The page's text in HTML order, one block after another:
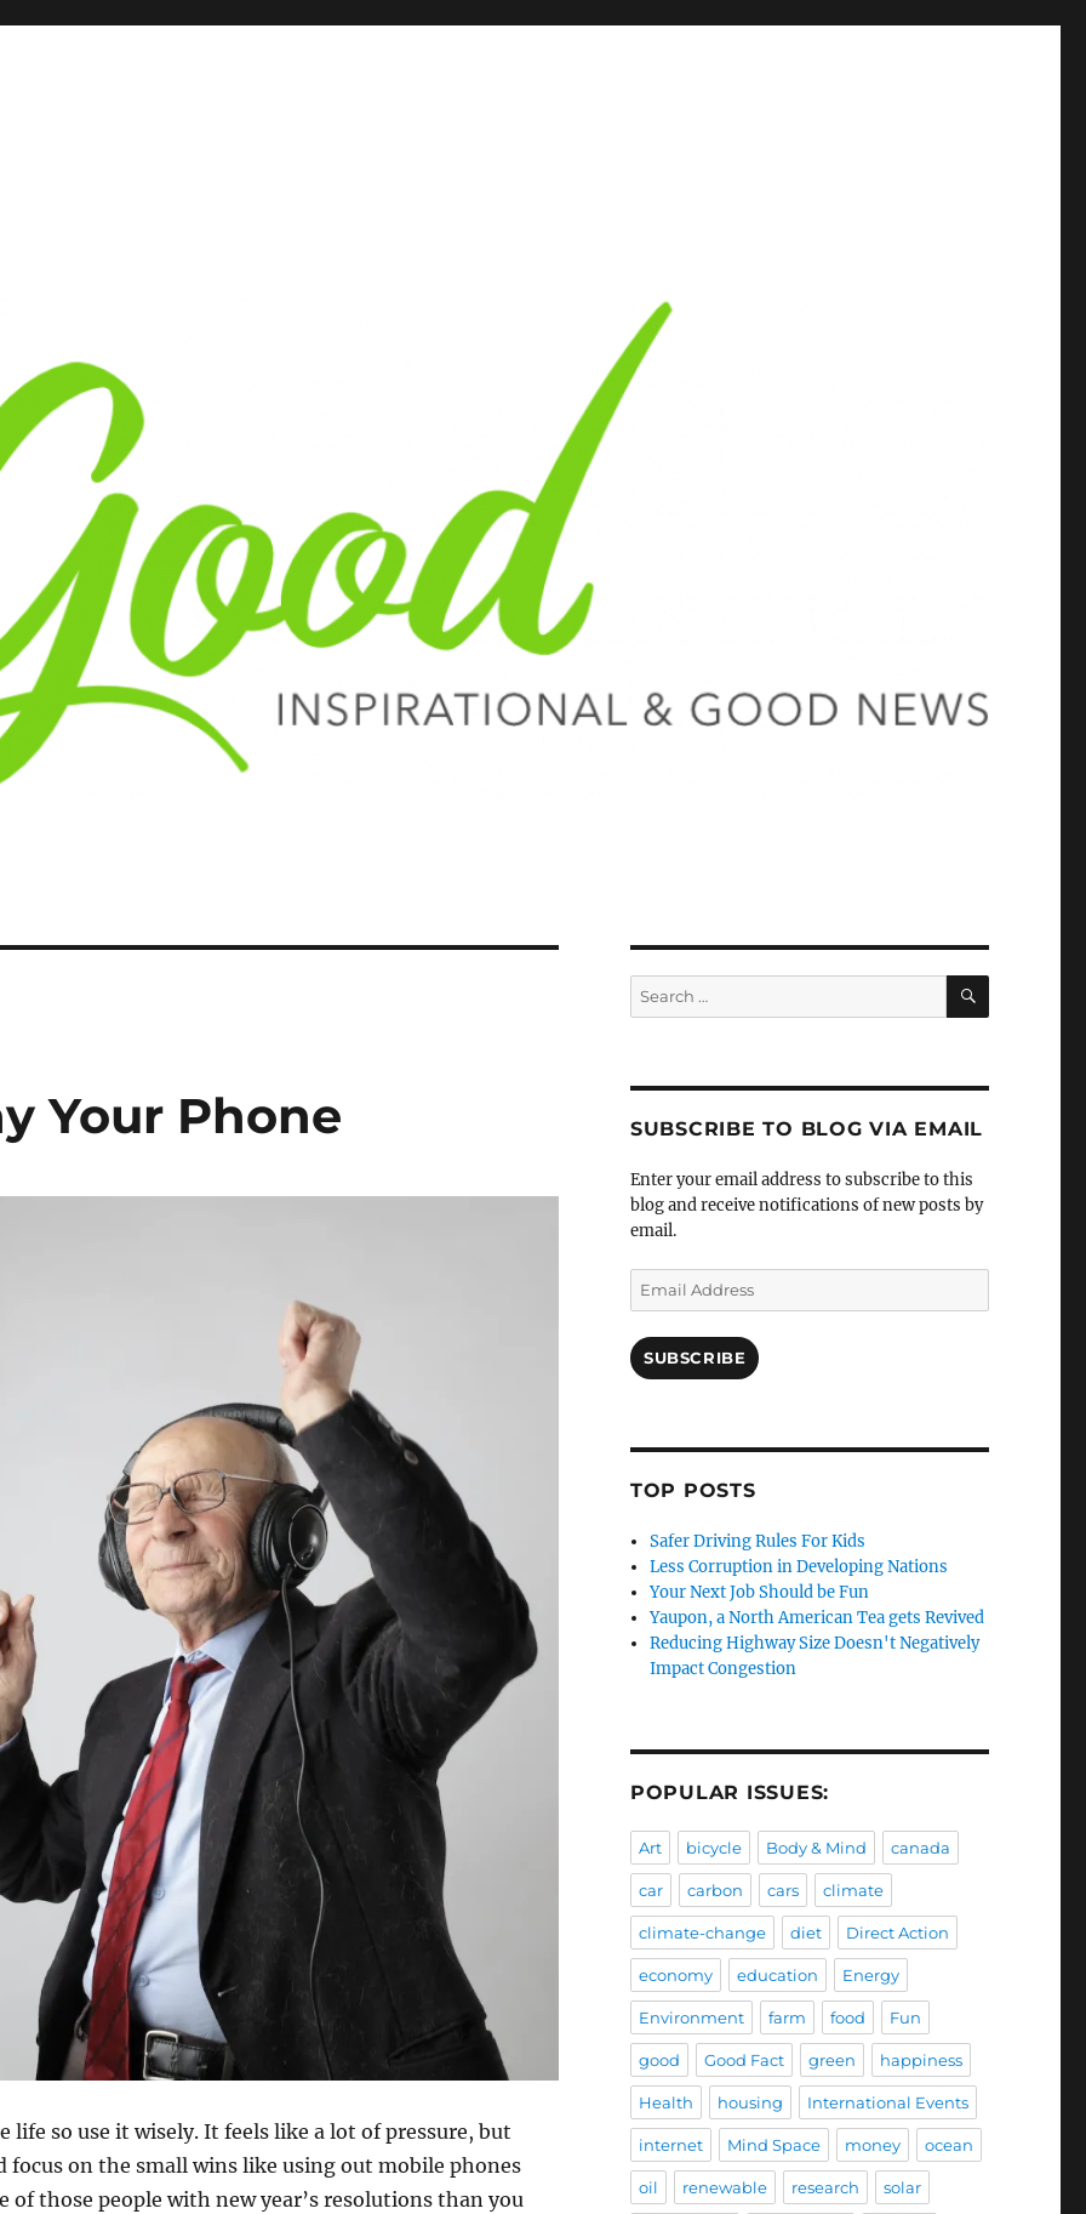
Your Phone
life so use it wisely. It feels like a lot of pressure, but
focus on the small wins like using out mobile phones
of those people with new year’s resolutions than you
Search
for:
SEARCH
SUBSCRIBE TO BLOG VIA EMAIL
Enter your email address to subscribe to this
blog and receive notifications of new posts by
email.
Email
Address
SUBSCRIBE
TOP POSTS
Safer Driving Rules For Kids
Less Corruption in Developing Nations
Your Next Job Should be Fun
Yaupon, a North American Tea gets Revived
Reducing Highway Size Doesn't Negatively
Impact Congestion
POPULAR ISSUES:
Art bicycle Body & Mind canada
car carbon cars climate
climate-change diet Direct Action
economy education Energy
Environment farm food Fun
good Good Fact green happiness
Health housing International Events
internet Mind Space money ocean
oil renewable research solar